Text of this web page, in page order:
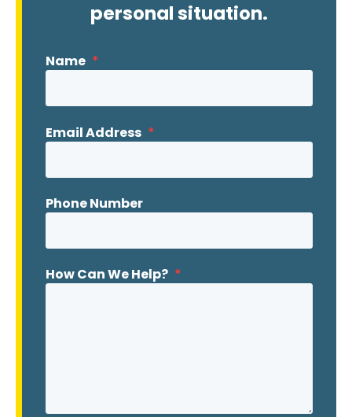
personal situation.
Name *
Email Address *
Phone Number
How Can We Help? *